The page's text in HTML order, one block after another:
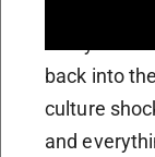
back into
culture
and